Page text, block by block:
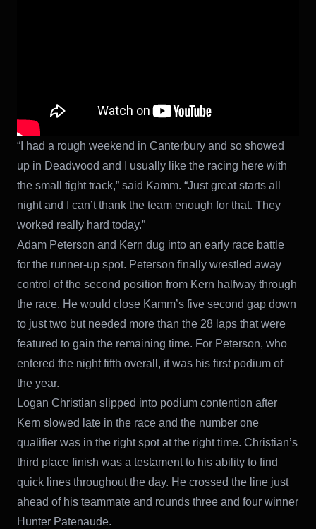
“I had a rough weekend in Canterbury and so showed
up in Deadwood and I usually like the racing here with
the small tight track,” said Kamm. “Just great starts all
night and I can’t thank the team enough for that. They
worked really hard today.”
Adam Peterson and Kern dug into an early race battle
for the runner-up spot. Peterson finally wrestled away
control of the second position from Kern halfway through
the race. He would close Kamm’s five second gap down
to just two but needed more than the 28 laps that were
featured to gain the remaining time. For Peterson, who
entered the night fifth overall, it was his first podium of
the year.
Logan Christian slipped into podium contention after
Kern slowed late in the race and the number one
qualifier was in the right spot at the right time. Christian’s
third place finish was a testament to his ability to find
quick lines throughout the day. He crossed the line just
ahead of his teammate and rounds three and four winner
Hunter Patenaude.